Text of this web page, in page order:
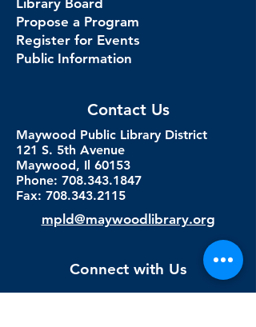
Library Board
Propose a Program
Register for Events
Public Information
Contact Us
Maywood Public Library District
121 S. 5th Avenue
Maywood, Il 60153
Phone: 708.343.1847
Fax: 708.343.2115
mpld@maywoodlibrary.org
Connect with Us